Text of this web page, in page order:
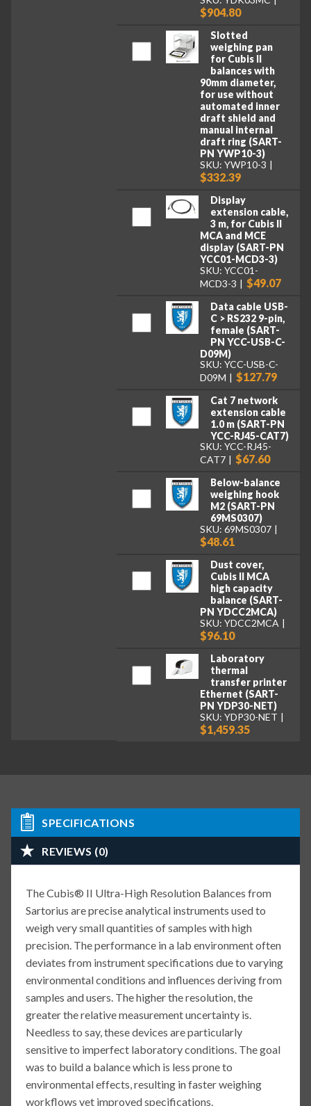
$904.80
Slotted
weighing pan
for Cubis II
balances with
90mm diameter,
for use without
automated inner
draft shield and
manual internal
draft ring (SART-
PN YWP10-3)
SKU: YWP10-3
$332.39
Display
extension cable,
3 m, for Cubis II
MCA and MCE
display (SART-PN
YCC01-MCD3-3)
SKU: YCC01-
MCD3-3
$49.07
Data cable USB-
C > RS232 9-pin,
female (SART-
PN YCC-USB-C-
D09M)
SKU: YCC-USB-C-
D09M
$127.79
Cat 7 network
extension cable
1.0 m (SART-PN
YCC-RJ45-CAT7)
SKU: YCC-RJ45-
CAT7
$67.60
Below-balance
weighing hook
M2 (SART-PN
69MS0307)
SKU: 69MS0307
$48.61
Dust cover,
Cubis II MCA
high capacity
balance (SART-
PN YDCC2MCA)
SKU: YDCC2MCA
$96.10
Laboratory
thermal
transfer printer
Ethernet (SART-
PN YDP30-NET)
SKU: YDP30-NET
$1,459.35
SPECIFICATIONS
REVIEWS (0)
The Cubis® II Ultra-High Resolution Balances from
Sartorius are precise analytical instruments used to
weigh very small quantities of samples with high
precision. The performance in a lab environment often
deviates from instrument specifications due to varying
environmental conditions and influences deriving from
samples and users. The higher the resolution, the
greater the relative measurement uncertainty is.
Needless to say, these devices are particularly
sensitive to imperfect laboratory conditions. The goal
was to build a balance which is less prone to
environmental effects, resulting in faster weighing
workflows yet improved specifications.